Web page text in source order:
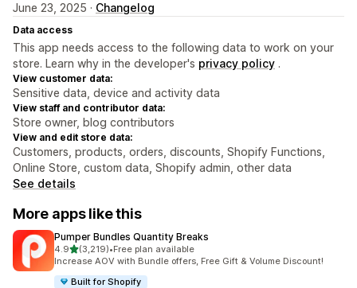
June 23, 2025 · Changelog
Data access
This app needs access to the following data to work on your
store. Learn why in the developer's privacy policy .
View customer data:
Sensitive data, device and activity data
View staff and contributor data:
Store owner, blog contributors
View and edit store data:
Customers, products, orders, discounts, Shopify Functions,
Online Store, custom data, Shopify admin, other data
See details
More apps like this
Pumper Bundles Quantity Breaks
4.9out of 5 stars
(3,219)
3219 total reviews
•Free plan available
Increase AOV with Bundle offers, Free Gift & Volume Discount!
Built for Shopify